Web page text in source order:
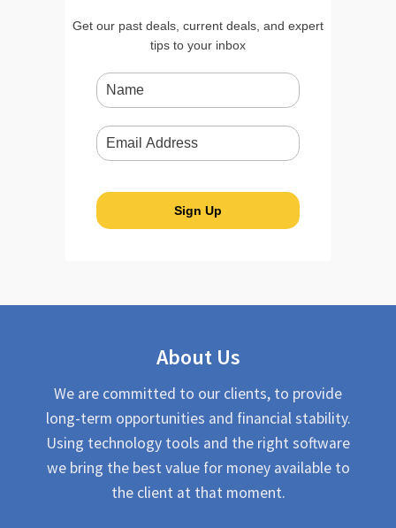
Get our past deals, current deals, and expert
tips to your inbox
About Us
We are committed to our clients, to provide
long-term opportunities and financial stability.
Using technology tools and the right software
we bring the best value for money available to
the client at that moment.